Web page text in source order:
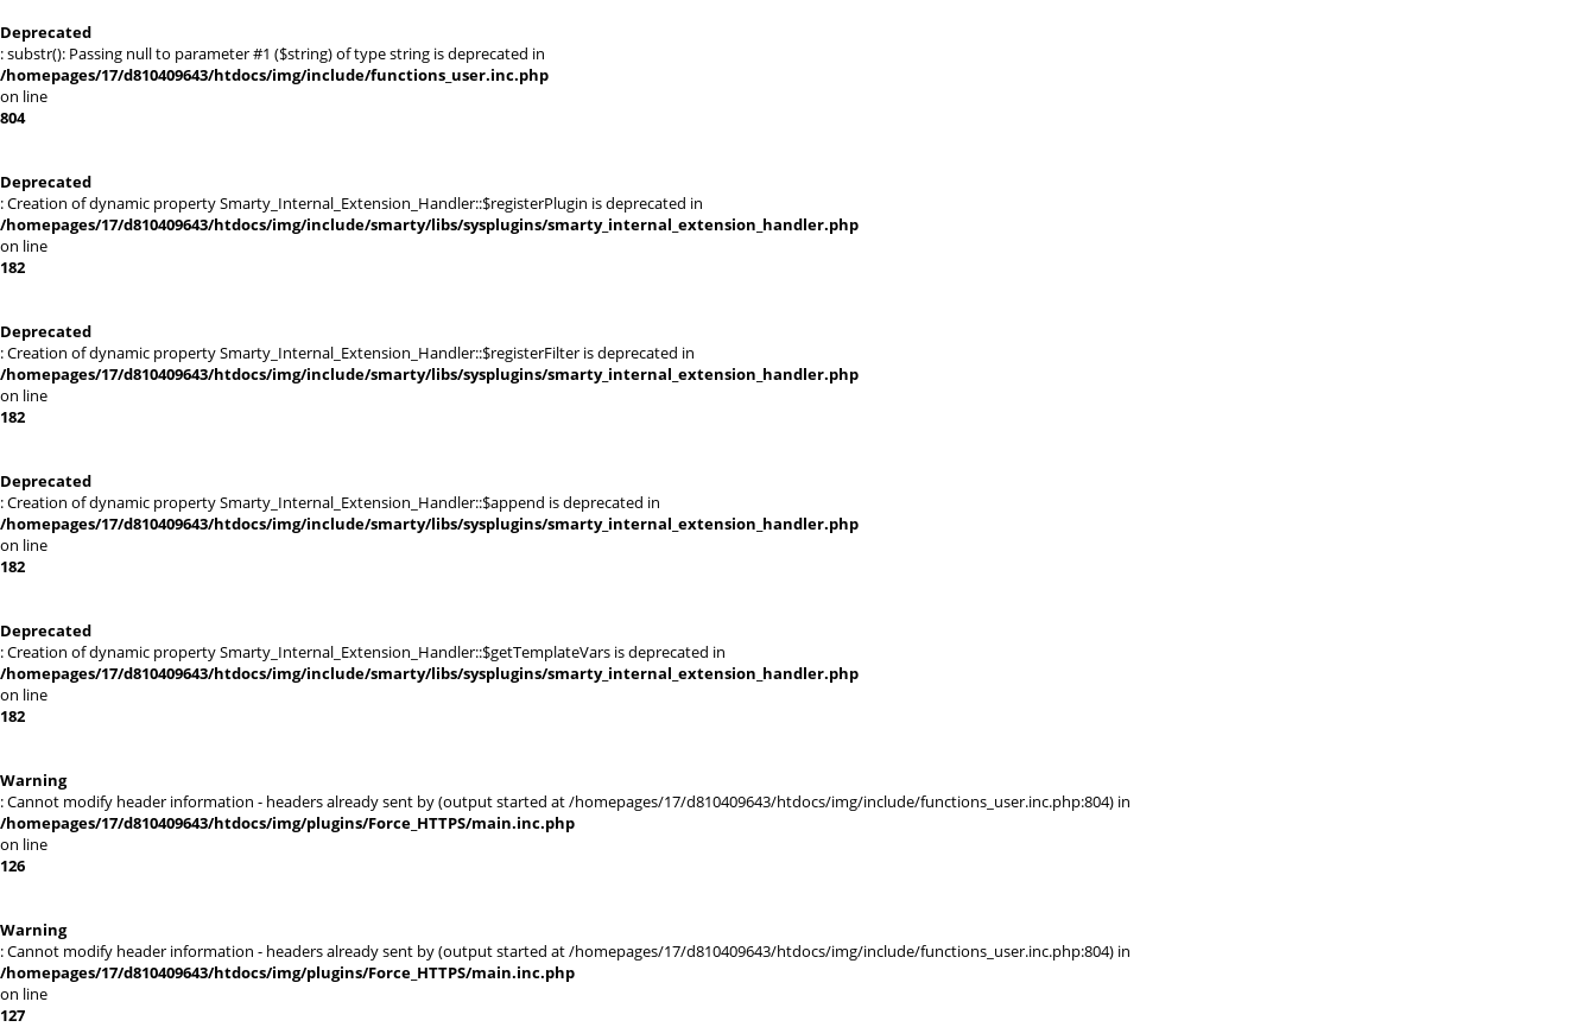
Deprecated
: substr(): Passing null to parameter #1 ($string) of type string is deprecated in
/homepages/17/d810409643/htdocs/img/include/functions_user.inc.php
on line
804
Deprecated
: Creation of dynamic property Smarty_Internal_Extension_Handler::$registerPlugin is deprecated in
/homepages/17/d810409643/htdocs/img/include/smarty/libs/sysplugins/smarty_internal_extension_handler.php
on line
182
Deprecated
: Creation of dynamic property Smarty_Internal_Extension_Handler::$registerFilter is deprecated in
/homepages/17/d810409643/htdocs/img/include/smarty/libs/sysplugins/smarty_internal_extension_handler.php
on line
182
Deprecated
: Creation of dynamic property Smarty_Internal_Extension_Handler::$append is deprecated in
/homepages/17/d810409643/htdocs/img/include/smarty/libs/sysplugins/smarty_internal_extension_handler.php
on line
182
Deprecated
: Creation of dynamic property Smarty_Internal_Extension_Handler::$getTemplateVars is deprecated in
/homepages/17/d810409643/htdocs/img/include/smarty/libs/sysplugins/smarty_internal_extension_handler.php
on line
182
Warning
: Cannot modify header information - headers already sent by (output started at /homepages/17/d810409643/htdocs/img/include/functions_user.inc.php:804) in
/homepages/17/d810409643/htdocs/img/plugins/Force_HTTPS/main.inc.php
on line
126
Warning
: Cannot modify header information - headers already sent by (output started at /homepages/17/d810409643/htdocs/img/include/functions_user.inc.php:804) in
/homepages/17/d810409643/htdocs/img/plugins/Force_HTTPS/main.inc.php
on line
127